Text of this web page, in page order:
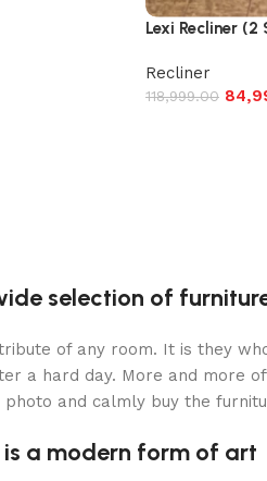
Lexi Recliner (2
Recliner
118,999.00
selection of
of any room. It is they
a hard day. More and more
and calmly buy the
a modern form of art